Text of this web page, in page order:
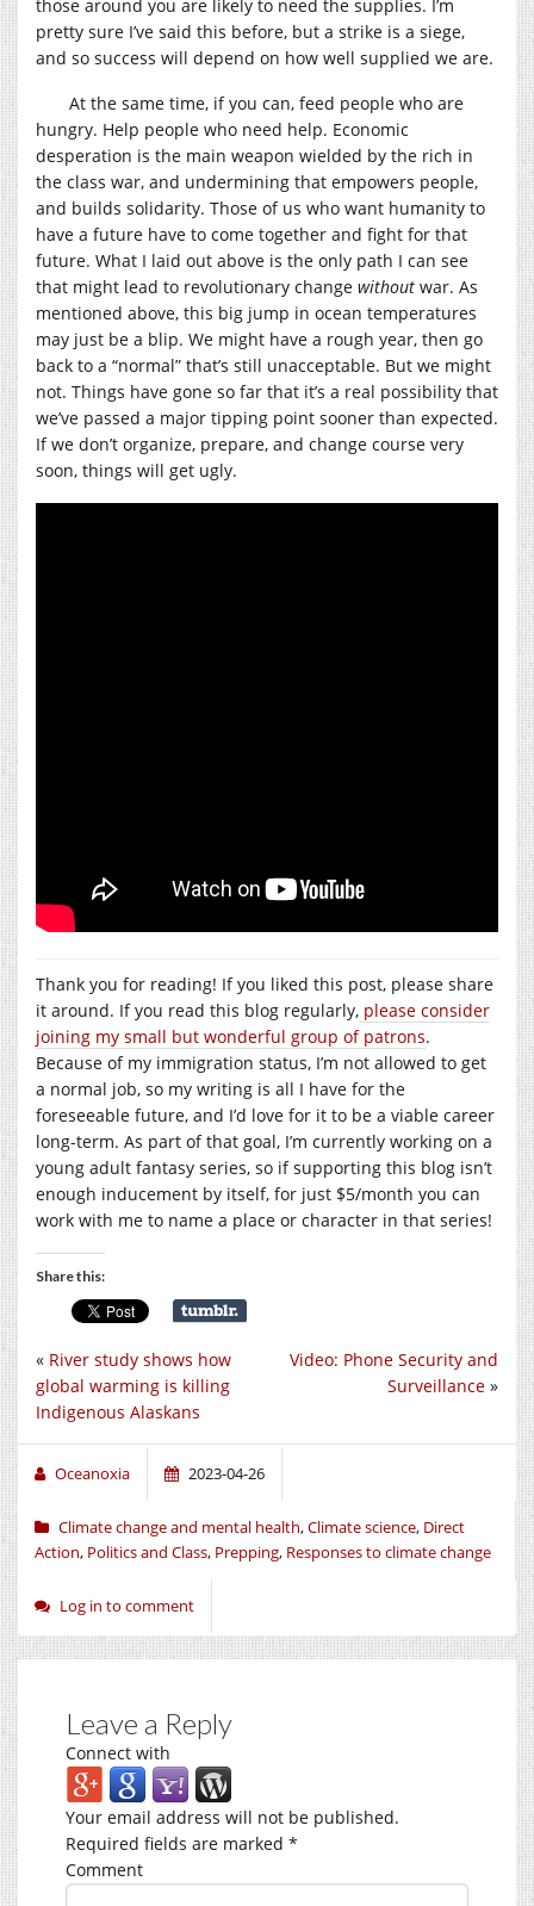
those around you are likely to need the supplies. I’m
pretty sure I’ve said this before, but a strike is a siege,
and so success will depend on how well supplied we are.
At the same time, if you can, feed people who are
hungry. Help people who need help. Economic
desperation is the main weapon wielded by the rich in
the class war, and undermining that empowers people,
and builds solidarity. Those of us who want humanity to
have a future have to come together and fight for that
future. What I laid out above is the only path I can see
that might lead to revolutionary change without war. As
mentioned above, this big jump in ocean temperatures
may just be a blip. We might have a rough year, then go
back to a “normal” that’s still unacceptable. But we might
not. Things have gone so far that it’s a real possibility that
we’ve passed a major tipping point sooner than expected.
If we don’t organize, prepare, and change course very
soon, things will get ugly.
Thank you for reading! If you liked this post, please share
it around. If you read this blog regularly, please consider
joining my small but wonderful group of patrons.
Because of my immigration status, I’m not allowed to get
a normal job, so my writing is all I have for the
foreseeable future, and I’d love for it to be a viable career
long-term. As part of that goal, I’m currently working on a
young adult fantasy series, so if supporting this blog isn’t
enough inducement by itself, for just $5/month you can
work with me to name a place or character in that series!
Share this:
Video: Phone Security and
Surveillance »
« River study shows how
global warming is killing
Indigenous Alaskans
Oceanoxia 2023-04-26
Climate change and mental health,Climate science, Direct
Action, Politics and Class, Prepping, Responses to climate change
Log in to comment
Leave a Reply
Connect with
Your email address will not be published.
Required fields are marked *
Comment